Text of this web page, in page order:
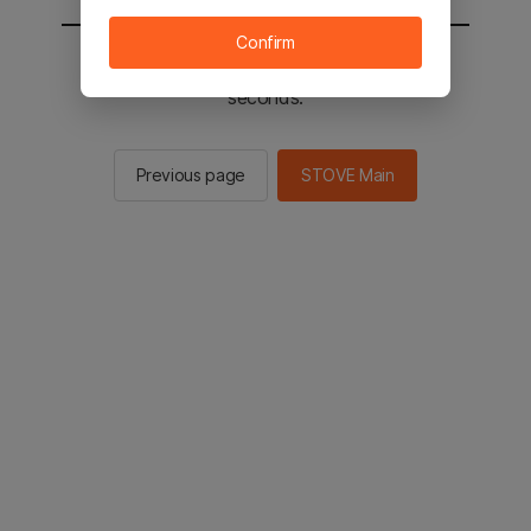
You will be sent to the STOVE main in 2
seconds.
Previous page STOVE Main
Confirm